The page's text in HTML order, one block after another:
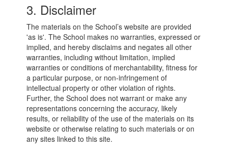
3. Disclaimer
The materials on the School’s website are provided
'as is'. The School makes no warranties, expressed or
implied, and hereby disclaims and negates all other
warranties, including without limitation, implied
warranties or conditions of merchantability, fitness for
a particular purpose, or non-infringement of
intellectual property or other violation of rights.
Further, the School does not warrant or make any
representations concerning the accuracy, likely
results, or reliability of the use of the materials on its
website or otherwise relating to such materials or on
any sites linked to this site.